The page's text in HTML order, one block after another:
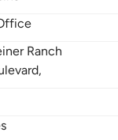
Ranch